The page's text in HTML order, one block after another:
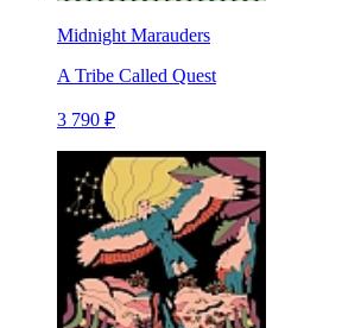
Midnight Marauders
A Tribe Called Quest
3 790 ₽